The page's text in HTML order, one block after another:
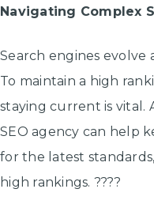
Navigating Complex
Search engines evolve
To maintain a high
staying current is vital.
SEO agency can help
for the latest
high rankings. ????